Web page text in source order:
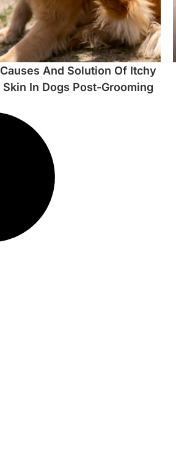
Causes And Solution Of Itchy
Skin In Dogs Post-Grooming